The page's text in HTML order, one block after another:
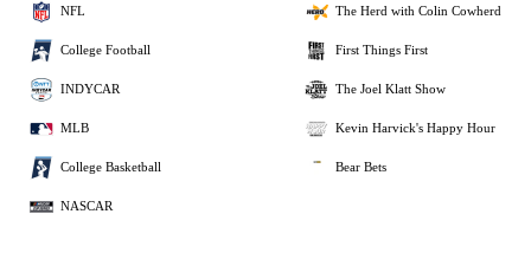
NFL
College Football
INDYCAR
MLB
College Basketball
NASCAR
The Herd with Colin Cowherd
First Things First
The Joel Klatt Show
Kevin Harvick's Happy Hour
Bear Bets